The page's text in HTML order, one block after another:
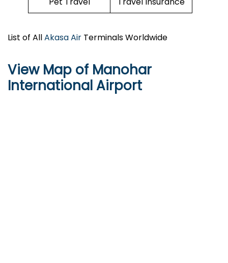
List of AllAkasa Air Terminals Worldwide
View Map of Manohar
International Airport